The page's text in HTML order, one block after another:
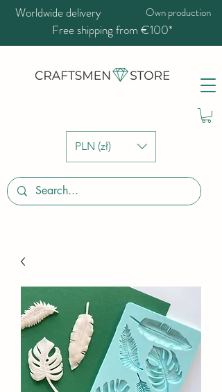
PLN (zł)
Worldwide delivery Own production
Free shipping from €100*